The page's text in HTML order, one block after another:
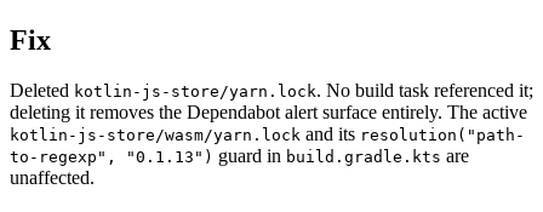
Fix
Deleted kotlin-js-store/yarn.lock. No build task referenced it;
deleting it removes the Dependabot alert surface entirely. The active
kotlin-js-store/wasm/yarn.lock and its resolution("path-
to-regexp", "0.1.13") guard in build.gradle.kts are
unaffected.